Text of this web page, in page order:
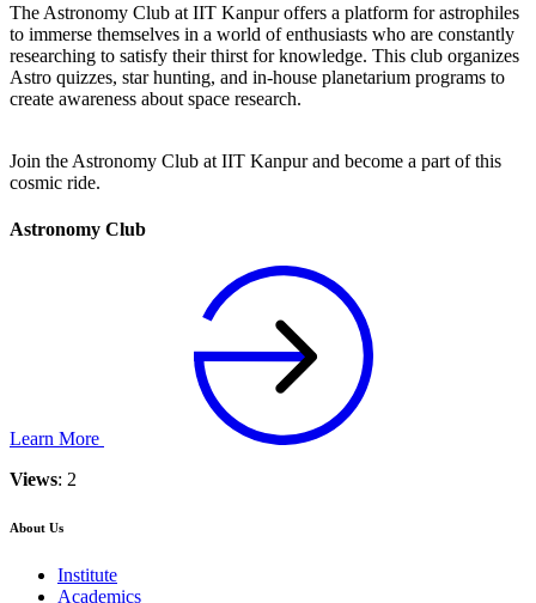
The Astronomy Club at IIT Kanpur offers a platform for astrophiles
to immerse themselves in a world of enthusiasts who are constantly
researching to satisfy their thirst for knowledge. This club organizes
Astro quizzes, star hunting, and in-house planetarium programs to
create awareness about space research.
Join the Astronomy Club at IIT Kanpur and become a part of this
cosmic ride.
Astronomy Club
Learn More
Views: 2
About Us
Institute
Academics